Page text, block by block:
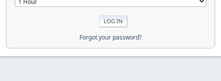
Forgot your password?